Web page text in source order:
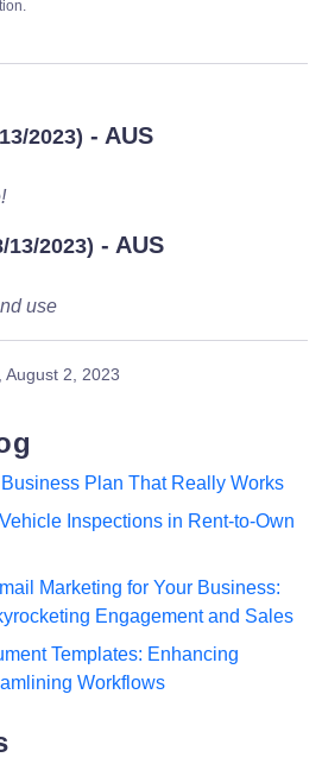
2023) - AUS
13/2023) - AUS
use
August 2, 2023
Plan That Really Works
Inspections in Rent-to-Own
Marketing for Your Business:
Engagement and Sales
Templates: Enhancing
Workflows